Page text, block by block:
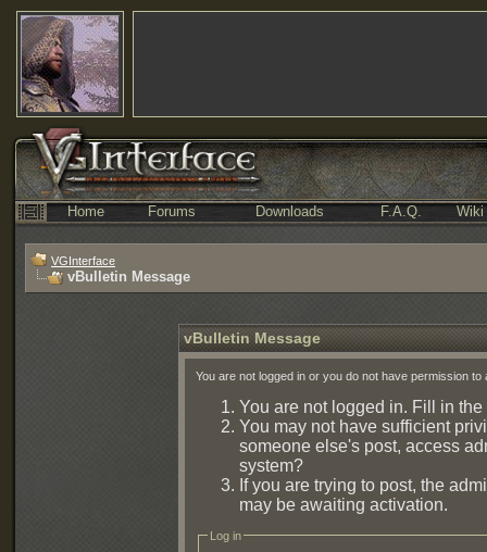
Home Forums Downloads F.A.Q. Wiki
VGInterface
vBulletin Message
vBulletin Message
You are not logged in or you do not have permission
You are not logged in. Fill in
You may not have sufficient
someone else's post, access
system?
If you are trying to post, the
may be awaiting activation.
Log in